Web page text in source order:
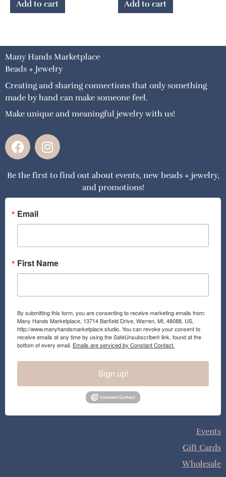
Add to cart Add to cart
Many Hands Marketplace
Beads + Jewelry
Creating and sharing connections that only something
made by hand can make someone feel.
Make unique and meaningful jewelry with us!
F
a
e
o
o
k
I
n
t
g
a
Be the first to find out about events, new beads + jewelry,
and promotions!
Email
First Name
By submitting this form, you are consenting to receive marketing emails from:
Many Hands Marketplace, 13714 Barfield Drive, Warren, MI, 48088, US,
http://www.manyhandsmarketplace.studio. You can revoke your consent to
receive emails at any time by using the SafeUnsubscribe® link, found at the
bottom of every email. Emails are serviced by Constant Contact.
Sign up!
Events
Gift Cards
Wholesale